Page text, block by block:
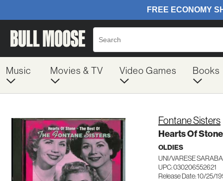
Music Movies & TV Video Games Books
Fontane Sisters
Hearts Of
OLDIES
UNI/VARESE
UPC: 030206552621
Release Date: 10/25/